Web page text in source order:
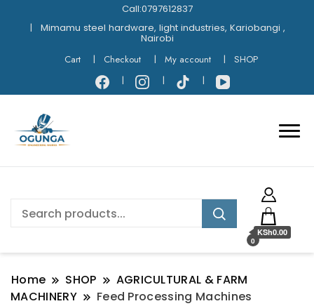
Call:0797612837
Mimamu steel hardware, light industries, Kariobangi ,
Nairobi
Cart
Checkout My account SHOP
0
KSh0.00
Home SHOP
AGRICULTURAL & FARM
MACHINERY
Feed Processing Machines